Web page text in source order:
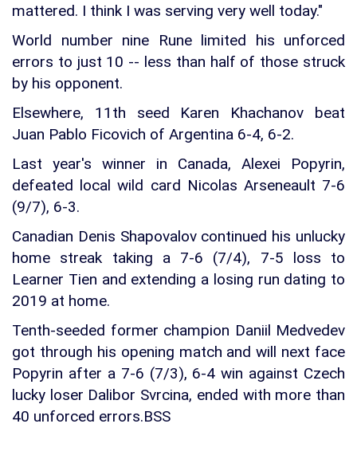
mattered. I think I was serving very well today."
World number nine Rune limited his unforced
errors to just 10 -- less than half of those struck
by his opponent.
Elsewhere, 11th seed Karen Khachanov beat
Juan Pablo Ficovich of Argentina 6-4, 6-2.
Last year's winner in Canada, Alexei Popyrin,
defeated local wild card Nicolas Arseneault 7-6
(9/7), 6-3.
Canadian Denis Shapovalov continued his unlucky
home streak taking a 7-6 (7/4), 7-5 loss to
Learner Tien and extending a losing run dating to
2019 at home.
Tenth-seeded former champion Daniil Medvedev
got through his opening match and will next face
Popyrin after a 7-6 (7/3), 6-4 win against Czech
lucky loser Dalibor Svrcina, ended with more than
40 unforced errors.BSS